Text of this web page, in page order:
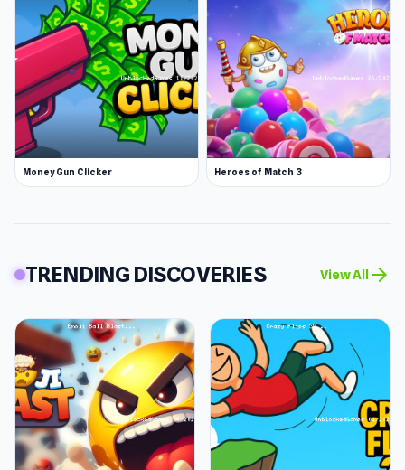
Money Gun Clicker Heroes of Match 3
TRENDING DISCOVERIES View All arrow_forward